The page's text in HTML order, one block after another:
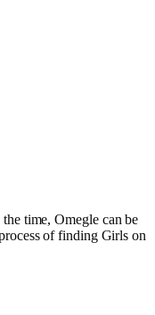
time, Omegle can be
of finding Girls on